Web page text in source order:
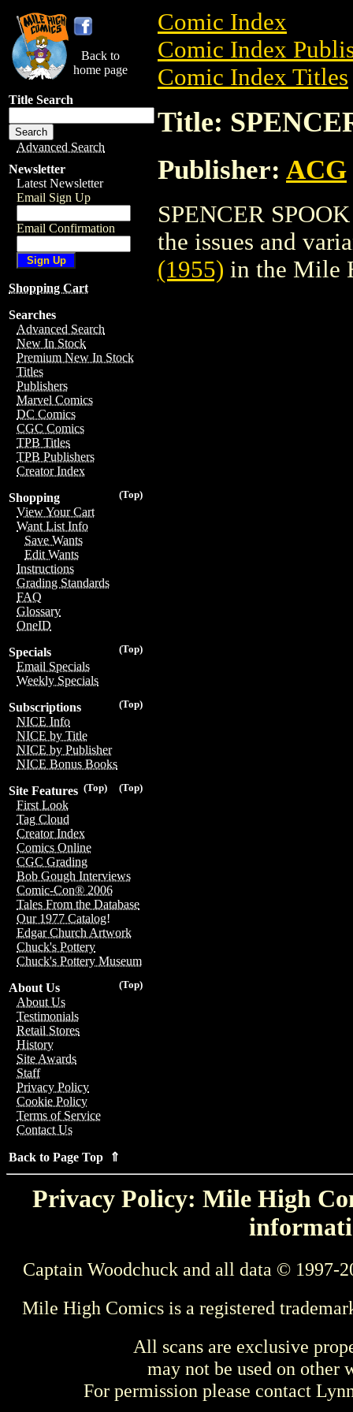
Back to
home page
Title Search
Advanced Search
Newsletter
Latest Newsletter
Email Sign Up
Email Confirmation
Shopping Cart
Searches
Advanced Search
New In Stock
Premium New In Stock
Titles
Publishers
Marvel Comics
DC Comics
CGC Comics
TPB Titles
TPB Publishers
Creator Index
(Top)
Shopping
View Your Cart
Want List Info
Save Wants
Edit Wants
Instructions
Grading Standards
FAQ
Glossary
OneID
(Top)
Specials
Email Specials
Weekly Specials
(Top)
Subscriptions
NICE Info
NICE by Title
NICE by Publisher
NICE Bonus Books
(Top)
(Top)
Site Features
First Look
Tag Cloud
Creator Index
Comics Online
CGC Grading
Bob Gough Interviews
Comic-Con® 2006
Tales From the Database
Our 1977 Catalog!
Edgar Church Artwork
Chuck's Pottery
Chuck's Pottery Museum
(Top)
About Us
About Us
Testimonials
Retail Stores
History
Site Awards
Staff
Privacy Policy
Cookie Policy
Terms of Service
Contact Us
Back to Page Top ⇑
Comic Index
Comic Index
Comic Index Titles
Title:
Publisher: ACG
SPENCER
the issues and
(1955) in the Mile
Privacy Policy: Mile High
Captain Woodchuck and all data © 1997-
Mile High Comics is a registered
All scans are exclusive
may not be used on other
For permission please contact